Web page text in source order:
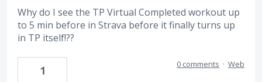
Why do I see the TP Virtual Completed workout up
to 5 min before in Strava before it finally turns up
in TP itself!??
1 0 comments · Web